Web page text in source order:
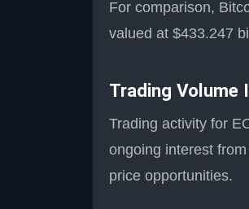
For comparison,
valued at $433.247
Trading Volume
Trading activity for
ongoing interest
price opportunities.